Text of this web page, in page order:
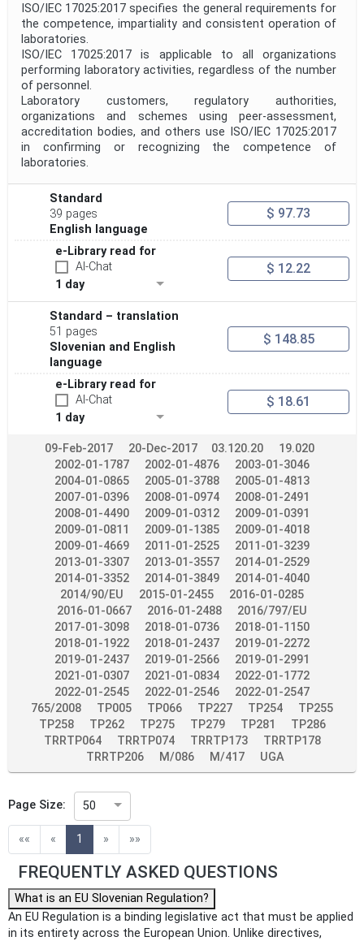
Project Code
Project Reference
Project Title
Project Scope
Publication Date
Withdrawal Date
Public Enquiry End Date
Apply Reset
ISO/IEC 17025:2017 specifies the general requirements for
the competence, impartiality and consistent operation of
laboratories.
ISO/IEC 17025:2017 is applicable to all organizations
performing laboratory activities, regardless of the number
of personnel.
Laboratory customers, regulatory authorities,
organizations and schemes using peer-assessment,
accreditation bodies, and others use ISO/IEC 17025:2017
in confirming or recognizing the competence of
laboratories.
Standard
39 pages
English language
$ 97.73
e-Library read for
AI-Chat
1 day
$ 12.22
Standard – translation
51 pages
Slovenian and English
language
$ 148.85
e-Library read for
AI-Chat
1 day
$ 18.61
09-Feb-2017 20-Dec-2017 03.120.20
19.020
2002-01-1787
2002-01-4876
2003-01-3046
2004-01-0865
2005-01-3788
2005-01-4813
2007-01-0396
2008-01-0974
2008-01-2491
2008-01-4490
2009-01-0312
2009-01-0391
2009-01-0811
2009-01-1385
2009-01-4018
2009-01-4669
2011-01-2525
2011-01-3239
2013-01-3307
2013-01-3557
2014-01-2529
2014-01-3352
2014-01-3849
2014-01-4040
2014/90/EU
2015-01-2455
2016-01-0285
2016-01-0667
2016-01-2488
2016/797/EU
2017-01-3098
2018-01-0736
2018-01-1150
2018-01-1922
2018-01-2437
2019-01-2272
2019-01-2437
2019-01-2566
2019-01-2991
2021-01-0307
2021-01-0834
2022-01-1772
2022-01-2545
2022-01-2546
2022-01-2547
765/2008
TP005 TP066 TP227 TP254
TP255
TP258
TP262 TP275 TP279 TP281
TP286
TRRTP064
TRRTP074 TRRTP173
TRRTP178
TRRTP206
M/086 M/417 UGA
Page Size: 50
«« « 1 (current)
» »»
FREQUENTLY ASKED QUESTIONS
What is an EU Slovenian Regulation?
An EU Regulation is a binding legislative act that must be applied
in its entirety across the European Union. Unlike directives,